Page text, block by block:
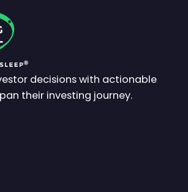
decisions with actionable
their investing journey.